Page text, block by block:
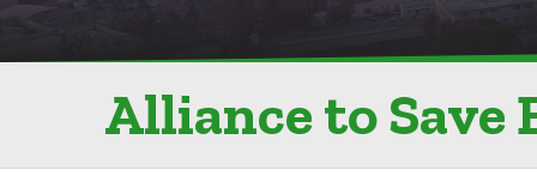
Alliance to Save